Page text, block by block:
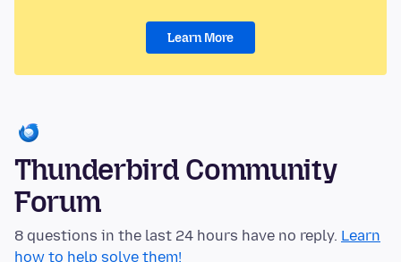
Learn More
Thunderbird Community
Forum
8 questions in the last 24 hours have no reply. Learn
how to help solve them!